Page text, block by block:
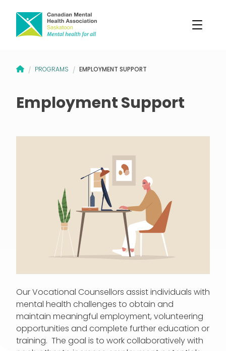
CANADIAN MENTAL HEALTH ASSOCIATION – SASKATOON BRANCH
/ PROGRAMS / EMPLOYMENT SUPPORT
Employment Support
Our Vocational Counsellors assist individuals with
mental health challenges to obtain and
maintain meaningful employment, volunteering
opportunities and complete further education or
training. The goal is to work collaboratively with